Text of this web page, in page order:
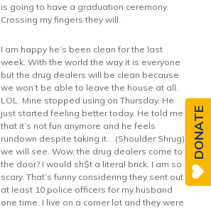
is going to have a graduation ceremony.
Crossing my fingers they will.
I am happy he’s been clean for the last
week. With the world the way it is everyone
but the drug dealers will be clean because
we won’t be able to leave the house at all.
LOL. Mine stopped using on Thursday. He
just started feeling better today. He told me
that it’s not fun anymore and he feels
rundown despite taking it… (Shoulder Shrug)
we will see. Wow, the drug dealers come to
the door? I would sh$t a literal brick. I am so
scary. That’s funny considering they sent out
at least 10 police officers for my husband
one time. I live on a corner lot and they were
DONATE